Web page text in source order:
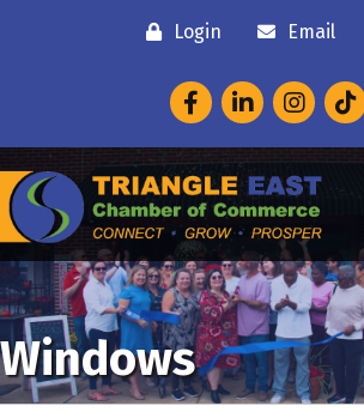
Login Email
FacebookLinkedInInstagram
Windows